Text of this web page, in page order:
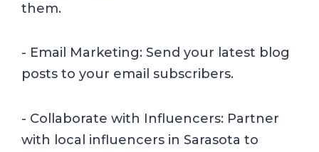
them.
- Email Marketing: Send your latest blog
posts to your email subscribers.
- Collaborate with Influencers: Partner
with local influencers in Sarasota to